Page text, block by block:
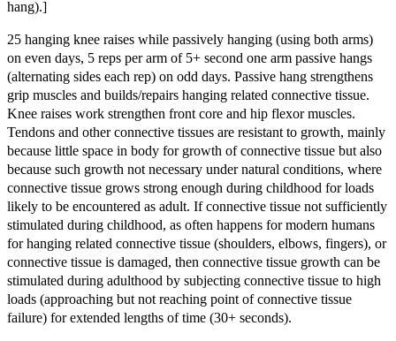
hang).]
25 hanging knee raises while passively hanging (using both arms)
on even days, 5 reps per arm of 5+ second one arm passive hangs
(alternating sides each rep) on odd days. Passive hang strengthens
grip muscles and builds/repairs hanging related connective tissue.
Knee raises work strengthen front core and hip flexor muscles.
Tendons and other connective tissues are resistant to growth, mainly
because little space in body for growth of connective tissue but also
because such growth not necessary under natural conditions, where
connective tissue grows strong enough during childhood for loads
likely to be encountered as adult. If connective tissue not sufficiently
stimulated during childhood, as often happens for modern humans
for hanging related connective tissue (shoulders, elbows, fingers), or
connective tissue is damaged, then connective tissue growth can be
stimulated during adulthood by subjecting connective tissue to high
loads (approaching but not reaching point of connective tissue
failure) for extended lengths of time (30+ seconds).